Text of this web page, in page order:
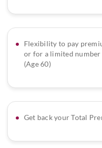
Flexibility to pay
or for a limited
(Age 60)
Get back your Total